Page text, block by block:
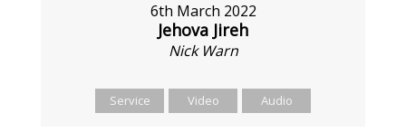
6th March 2022
Jehova Jireh
Nick Warn
Service Video Audio